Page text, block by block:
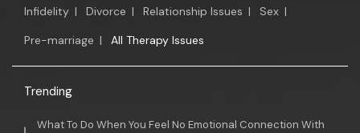
Infidelity | Divorce | Relationship Issues | Sex |
Pre-marriage | All Therapy Issues
Trending
What To Do When You Feel No Emotional Connection With